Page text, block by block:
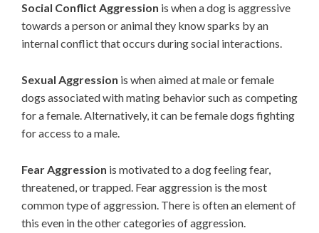
Social Conflict Aggression is when a dog is aggressive
towards a person or animal they know sparks by an
internal conflict that occurs during social interactions.
Sexual Aggression is when aimed at male or female
dogs associated with mating behavior such as competing
for a female. Alternatively, it can be female dogs fighting
for access to a male.
Fear Aggression is motivated to a dog feeling fear,
threatened, or trapped. Fear aggression is the most
common type of aggression. There is often an element of
this even in the other categories of aggression.